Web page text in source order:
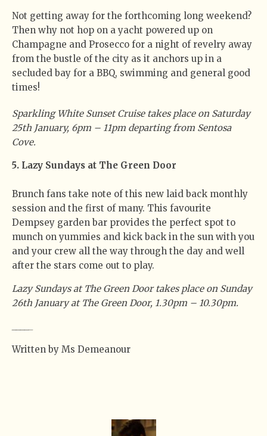
Not getting away for the forthcoming long weekend?
Then why not hop on a yacht powered up on
Champagne and Prosecco for a night of revelry away
from the bustle of the city as it anchors up in a
secluded bay for a BBQ, swimming and general good
times!
Sparkling White Sunset Cruise takes place on Saturday
25th January, 6pm – 11pm departing from Sentosa
Cove.
5. Lazy Sundays at The Green Door
Brunch fans take note of this new laid back monthly
session and the first of many. This favourite
Dempsey garden bar provides the perfect spot to
munch on yummies and kick back in the sun with you
and your crew all the way through the day and well
after the stars come out to play.
Lazy Sundays at The Green Door takes place on Sunday
26th January at The Green Door, 1.30pm – 10.30pm.
Written by Ms Demeanour